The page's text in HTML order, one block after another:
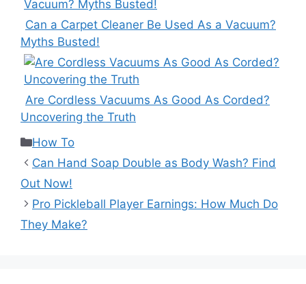
Can a Carpet Cleaner Be Used As a Vacuum?
Myths Busted!
Are Cordless Vacuums As Good As Corded?
Uncovering the Truth
Categories
How To
Can Hand Soap Double as Body Wash? Find
Out Now!
Pro Pickleball Player Earnings: How Much Do
They Make?